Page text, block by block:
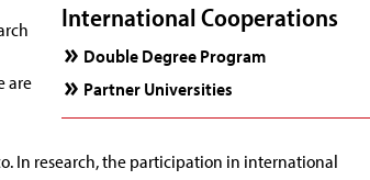
International Cooperations
Double Degree Program
Partner Universities
are
In research, the participation in international